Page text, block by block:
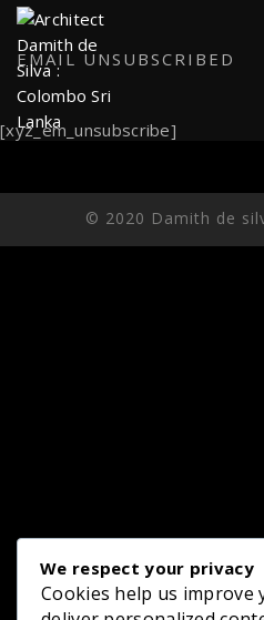
EMAIL UNSUBSCRIBED
[xyz_em_unsubscribe]
© 2020 Damith de
We respect your privacy
Cookies help us improve